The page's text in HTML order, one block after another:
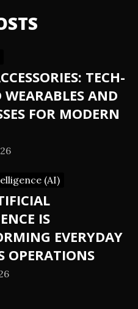
TECH-
WEARABLES AND
FOR MODERN
(AI)
IS
EVERYDAY
OPERATIONS